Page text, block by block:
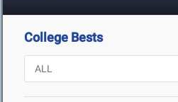
College Bests